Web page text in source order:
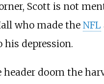
Scott is not
who made the NFL
depression.
header doom the